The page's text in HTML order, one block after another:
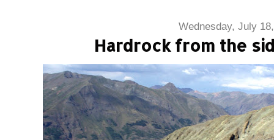
Wednesday, July
Hardrock from the